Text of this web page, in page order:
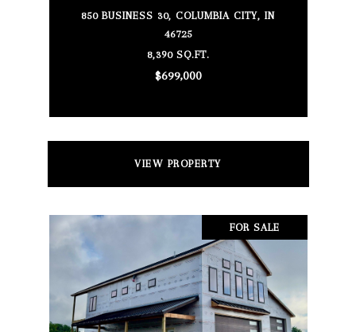
850 BUSINESS 30, COLUMBIA CITY, IN
46725
8,390 SQ.FT.
$699,000
VIEW PROPERTY
FOR SALE